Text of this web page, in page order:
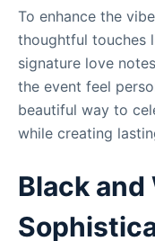
To enhance the
thoughtful touches
signature love
the event feel
beautiful way to
while creating
Black and